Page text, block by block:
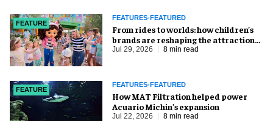
FEATURE
FEATURES-FEATURED
From rides to worlds: how children’s
brands are reshaping the attractions
industry
Jul 29, 2026 8 min read
FEATURE
FEATURES-FEATURED
How MAT Filtration helped power
Acuario Michin's expansion
Jul 22, 2026 8 min read